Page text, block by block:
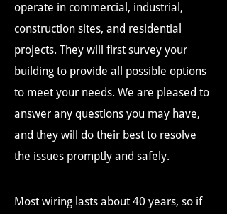
operate in commercial, industrial,
construction sites, and residential
projects. They will first survey your
building to provide all possible options
to meet your needs. We are pleased to
answer any questions you may have,
and they will do their best to resolve
the issues promptly and safely.
Most wiring lasts about 40 years, so if